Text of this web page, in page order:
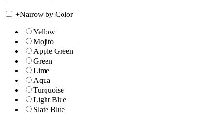
+Narrow by Color
Yellow
Mojito
Apple Green
Green
Lime
Aqua
Turquoise
Light Blue
Slate Blue